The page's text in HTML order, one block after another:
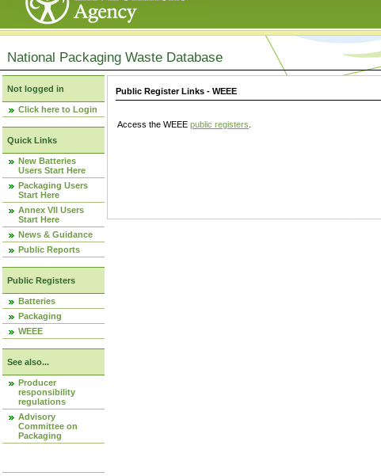
National Packaging Waste Database
Not logged in
Click here to Login
Quick Links
New Batteries
Users Start Here
Packaging Users
Start Here
Annex VII Users
Start Here
News & Guidance
Public Reports
Public Registers
Batteries
Packaging
WEEE
See also...
Producer
responsibility
regulations
Advisory
Committee on
Packaging
Public Register Links - WEEE
Access the WEEE public registers